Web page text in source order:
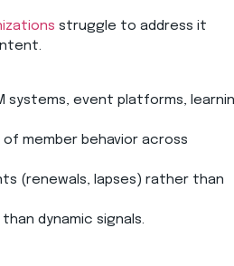
struggle to address it
systems, event platforms,
member behavior across
(renewals, lapses) rather than
dynamic signals.